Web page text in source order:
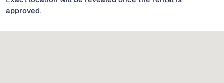
approved.